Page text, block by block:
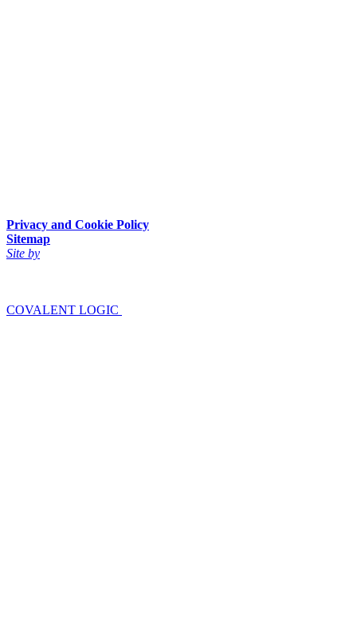
Privacy and Cookie Policy
Sitemap
Site by
COVALENT LOGIC